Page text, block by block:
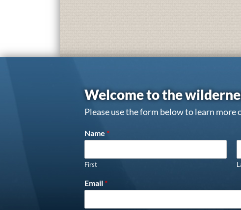
Welcome to the
Please use the form below to learn more
Name *
First
Email *